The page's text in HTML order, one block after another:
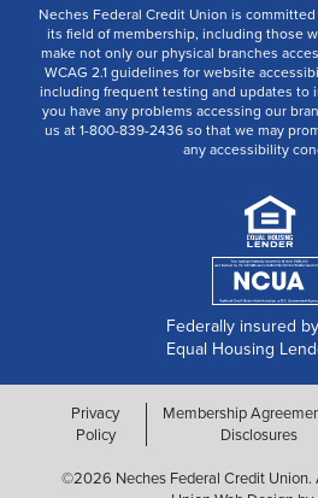
Neches Federal Credit Union is
its field of membership, including those
make not only our physical branches
WCAG 2.1 guidelines for website
including frequent testing and updates to
you have any problems accessing our
us at 1-800-839-2436 so that we may
any accessibility
Federally insured
Equal Housing
Privacy
Policy
Membership
Disclosures
©2026 Neches Federal Credit Union.